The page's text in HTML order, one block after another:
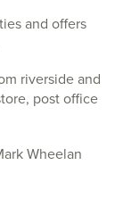
and offers
riverside and
post office
Wheelan